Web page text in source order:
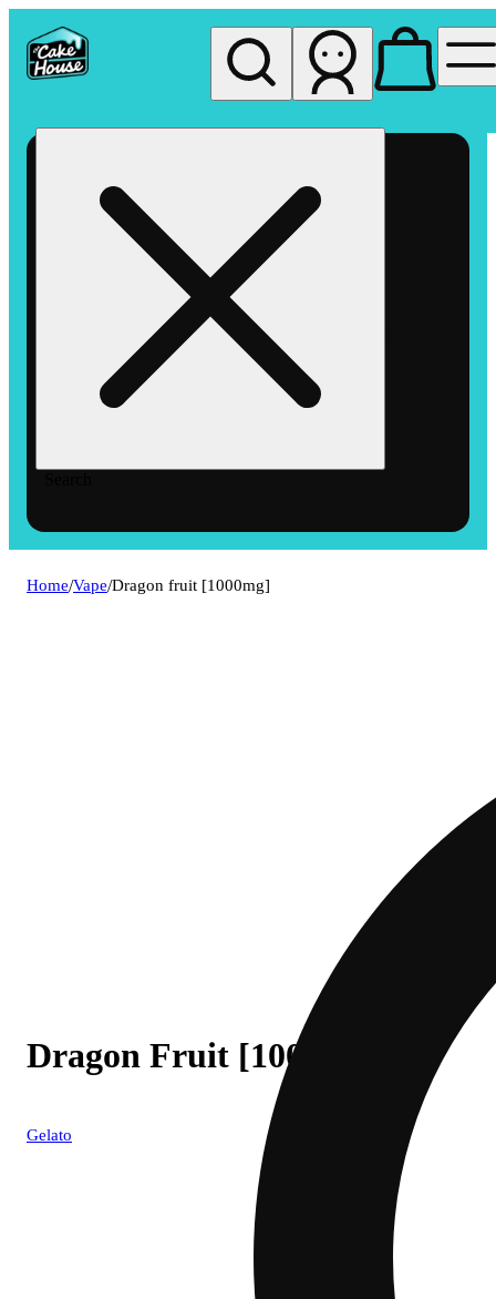
Home/Vape/Dragon fruit [1000mg]
Dragon Fruit [1000mg]
Gelato